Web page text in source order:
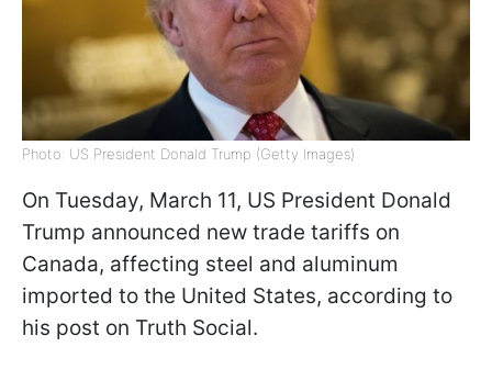
Photo: US President Donald Trump (Getty Images)
On Tuesday, March 11, US President Donald
Trump announced new trade tariffs on
Canada, affecting steel and aluminum
imported to the United States, according to
his post on Truth Social.